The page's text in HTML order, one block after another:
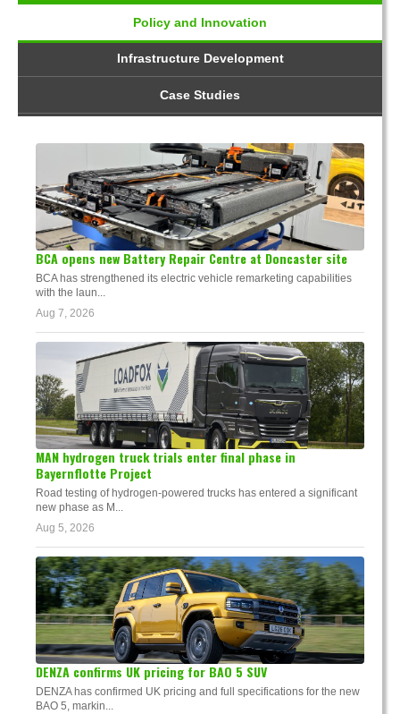
Policy and Innovation
Infrastructure Development
Case Studies
BCA opens new Battery Repair Centre at Doncaster site
BCA has strengthened its electric vehicle remarketing capabilities
with the laun...
Aug 7, 2026
MAN hydrogen truck trials enter final phase in
Bayernflotte Project
Road testing of hydrogen-powered trucks has entered a significant
new phase as M...
Aug 5, 2026
DENZA confirms UK pricing for BAO 5 SUV
DENZA has confirmed UK pricing and full specifications for the new
BAO 5, markin...